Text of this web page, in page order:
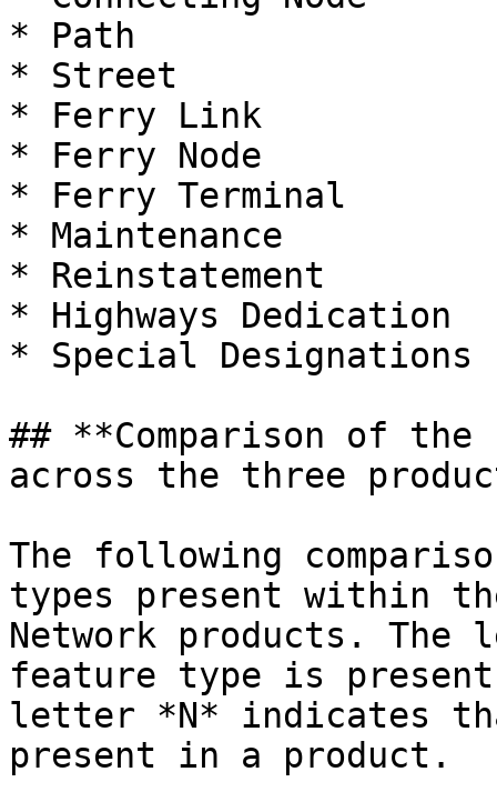
* Path
* Street
* Ferry Link
* Ferry Node
* Ferry Terminal
* Maintenance
* Reinstatement
* Highways Dedication
* Special Designations
## **Comparison of
across the three
The following
types present within the
Network products.
feature type is
letter *N* indicates
present in a product.